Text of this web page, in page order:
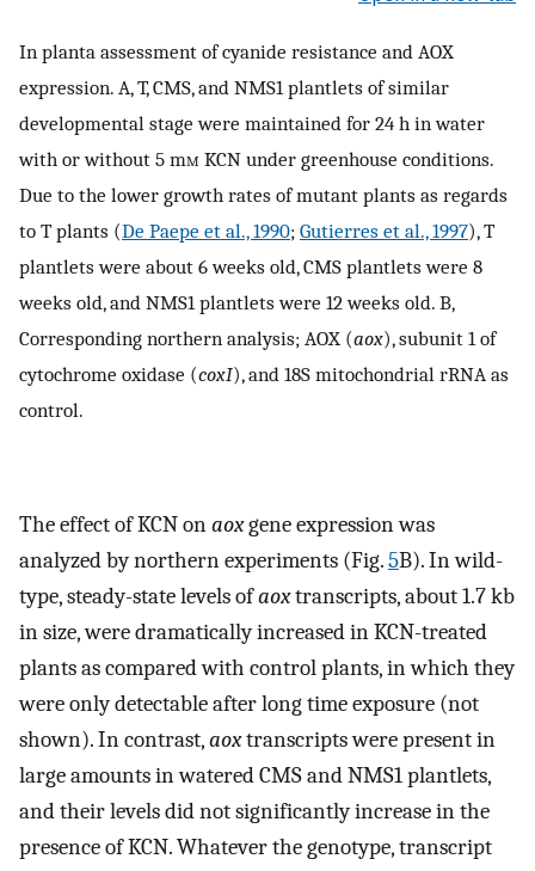
In planta assessment of cyanide resistance and AOX
expression. A, T, CMS, and NMS1 plantlets of similar
developmental stage were maintained for 24 h in water
with or without 5 mm KCN under greenhouse conditions.
Due to the lower growth rates of mutant plants as regards
to T plants (De Paepe et al., 1990; Gutierres et al., 1997), T
plantlets were about 6 weeks old, CMS plantlets were 8
weeks old, and NMS1 plantlets were 12 weeks old. B,
Corresponding northern analysis; AOX (aox), subunit 1 of
cytochrome oxidase (coxI), and 18S mitochondrial rRNA as
control.
The effect of KCN onaoxgene expression was
analyzed by northern experiments (Fig.5B). In wild-
type, steady-state levels ofaoxtranscripts, about 1.7 kb
in size, were dramatically increased in KCN-treated
plants as compared with control plants, in which they
were only detectable after long time exposure (not
shown). In contrast,aoxtranscripts were present in
large amounts in watered CMS and NMS1 plantlets,
and their levels did not significantly increase in the
presence of KCN. Whatever the genotype, transcript